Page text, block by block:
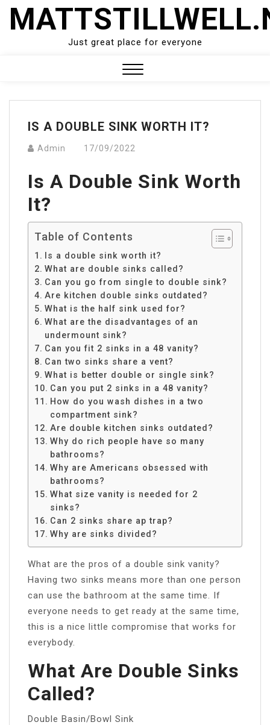
Skip
Just great place for everyone
Menu
IS A DOUBLE SINK WORTH IT?
Admin 17/09/2022
Is A Double Sink Worth
It?
Table of Contents
Is a double sink worth it?
What are double sinks called?
Can you go from single to double sink?
Are kitchen double sinks outdated?
What is the half sink used for?
What are the disadvantages of an
undermount sink?
Can you fit 2 sinks in a 48 vanity?
Can two sinks share a vent?
What is better double or single sink?
Can you put 2 sinks in a 48 vanity?
How do you wash dishes in a two
compartment sink?
Are double kitchen sinks outdated?
Why do rich people have so many
bathrooms?
Why are Americans obsessed with
bathrooms?
What size vanity is needed for 2
sinks?
Can 2 sinks share ap trap?
Why are sinks divided?
What are the pros of a double sink vanity?
Having two sinks means more than one person
can use the bathroom at the same time. If
everyone needs to get ready at the same time,
this is a nice little compromise that works for
everybody.
What Are Double Sinks
Called?
Double Basin/Bowl Sink